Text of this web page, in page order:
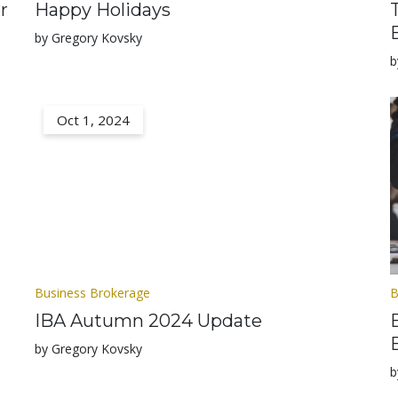
Happy Holidays
by Gregory Kovsky
Oct 1, 2024
Business Brokerage
IBA Autumn 2024 Update
by Gregory Kovsky